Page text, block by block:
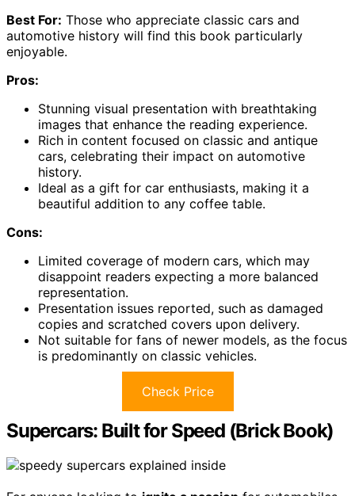
Best For: Those who appreciate classic cars and
automotive history will find this book particularly
enjoyable.
Pros:
Stunning visual presentation with breathtaking
images that enhance the reading experience.
Rich in content focused on classic and antique
cars, celebrating their impact on automotive
history.
Ideal as a gift for car enthusiasts, making it a
beautiful addition to any coffee table.
Cons:
Limited coverage of modern cars, which may
disappoint readers expecting a more balanced
representation.
Presentation issues reported, such as damaged
copies and scratched covers upon delivery.
Not suitable for fans of newer models, as the focus
is predominantly on classic vehicles.
Check Price
Supercars: Built for Speed (Brick Book)